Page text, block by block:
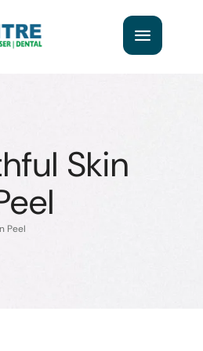
Skin
Peel